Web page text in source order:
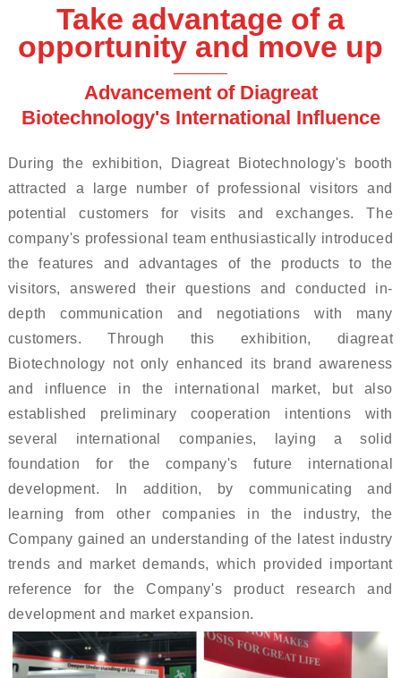
Take advantage of a
opportunity and move up
Advancement of Diagreat
Biotechnology's International Influence
During the exhibition, Diagreat Biotechnology's booth
attracted a large number of professional visitors and
potential customers for visits and exchanges. The
company's professional team enthusiastically introduced
the features and advantages of the products to the
visitors, answered their questions and conducted in-
depth communication and negotiations with many
customers. Through this exhibition, diagreat
Biotechnology not only enhanced its brand awareness
and influence in the international market, but also
established preliminary cooperation intentions with
several international companies, laying a solid
foundation for the company's future international
development. In addition, by communicating and
learning from other companies in the industry, the
Company gained an understanding of the latest industry
trends and market demands, which provided important
reference for the Company's product research and
development and market expansion.